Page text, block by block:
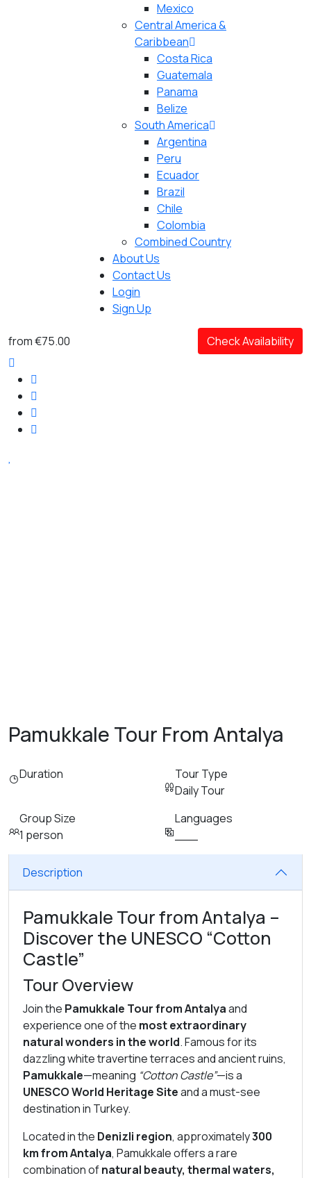
Mexico
Central America &
Caribbean
Costa Rica
Guatemala
Panama
Belize
South America
Argentina
Peru
Ecuador
Brazil
Chile
Colombia
Combined Country
About Us
Contact Us
Login
Sign Up
from€75.00 Check Availability
Pamukkale Tour From Antalya
Duration
Tour Type
Daily Tour
Group Size
1 person
Languages
Description
Pamukkale Tour from Antalya –
Discover the UNESCO “Cotton
Castle”
Tour Overview
Join the Pamukkale Tour from Antalyaand
experience one of the most extraordinary
natural wonders in the world. Famous for its
dazzling white travertine terraces and ancient ruins,
Pamukkale—meaning “Cotton Castle”—is a
UNESCO World Heritage Siteand a must-see
destination in Turkey.
Located in the Denizli region, approximately300
km from Antalya, Pamukkale offers a rare
combination ofnatural beauty, thermal waters,